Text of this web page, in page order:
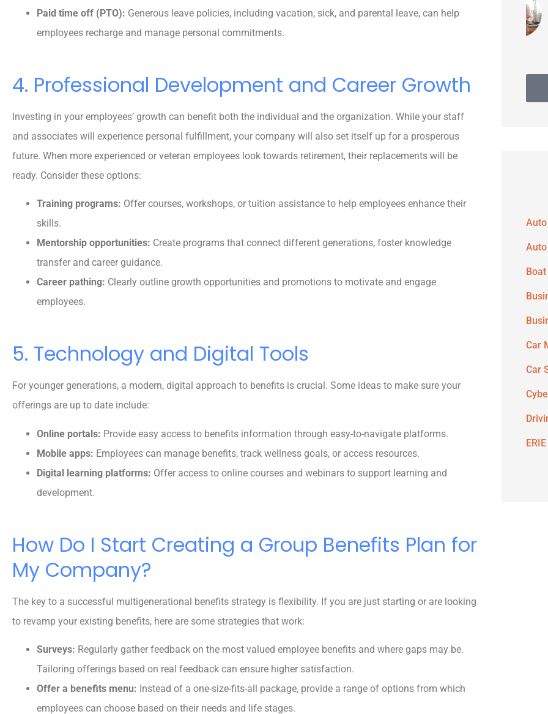
Paid time off (PTO): Generous leave policies, including vacation, sick, and parental leave, can help
employees recharge and manage personal commitments.
4. Professional Development and Career Growth
Investing in your employees’ growth can benefit both the individual and the organization. While your staff
and associates will experience personal fulfillment, your company will also set itself up for a prosperous
future. When more experienced or veteran employees look towards retirement, their replacements will be
ready. Consider these options:
Training programs: Offer courses, workshops, or tuition assistance to help employees enhance their
skills.
Mentorship opportunities: Create programs that connect different generations, foster knowledge
transfer and career guidance.
Career pathing: Clearly outline growth opportunities and promotions to motivate and engage
employees.
5. Technology and Digital Tools
For younger generations, a modern, digital approach to benefits is crucial. Some ideas to make sure your
offerings are up to date include:
Online portals: Provide easy access to benefits information through easy-to-navigate platforms.
Mobile apps: Employees can manage benefits, track wellness goals, or access resources.
Digital learning platforms: Offer access to online courses and webinars to support learning and
development.
How Do I Start Creating a Group Benefits Plan for
My Company?
The key to a successful multigenerational benefits strategy is flexibility. If you are just starting or are looking
to revamp your existing benefits, here are some strategies that work:
Surveys: Regularly gather feedback on the most valued employee benefits and where gaps may be.
Tailoring offerings based on real feedback can ensure higher satisfaction.
Offer a benefits menu: Instead of a one-size-fits-all package, provide a range of options from which
employees can choose based on their needs and life stages.
Thomas G
Auto
Boat
Car
Car